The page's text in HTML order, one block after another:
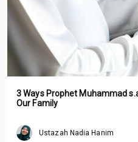
3 Ways Prophet Muhammad
Our Family
Ustazah Nadia Hanim